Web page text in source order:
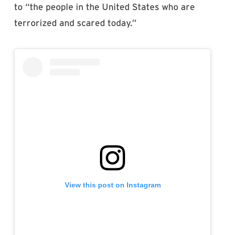
to “the people in the United States who are
terrorized and scared today.”
View this post on Instagram